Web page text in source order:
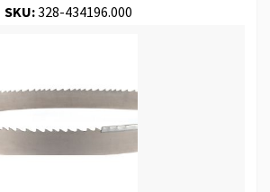
SKU:328-434196.000